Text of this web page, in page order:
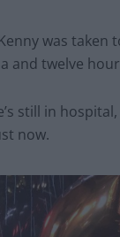
was taken
and twelve
still in
now.